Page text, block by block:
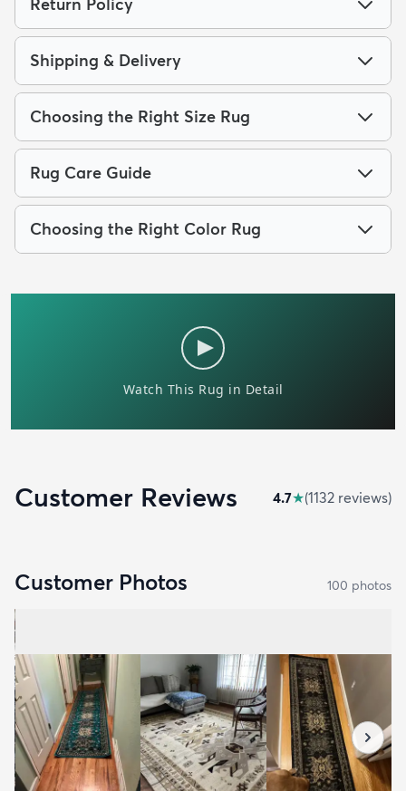
Shipping & Delivery
Choosing the Right Size Rug
Rug Care Guide
Choosing the Right Color Rug
Customer Reviews 4.7★(1132 reviews)
Customer Photos 100 photos